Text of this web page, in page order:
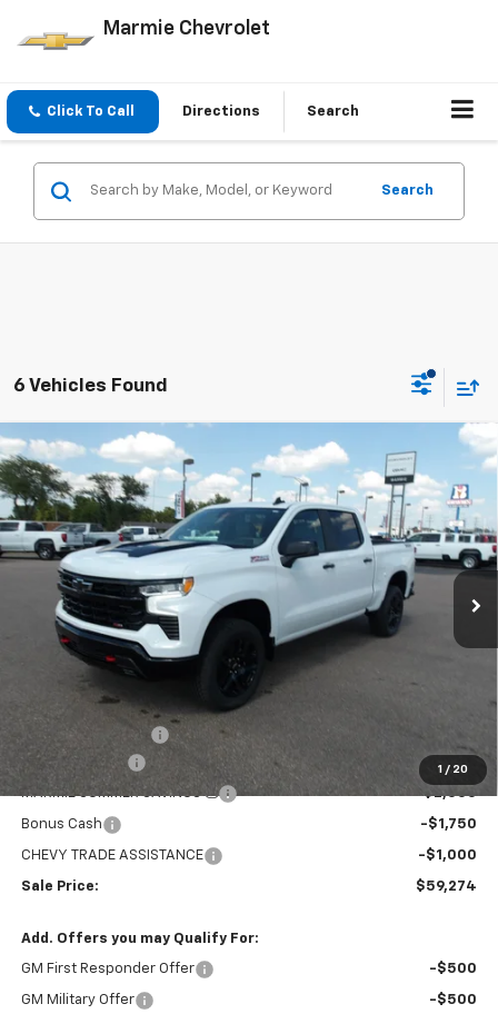
Marmie Chevrolet
Click To Call Directions Search
Search
6 Vehicles Found
1 / 20
New 2026Chevrolet Silverado 1500LT Trail
Boss
Price Drop
VIN:3GCUKFED4TG376291 Stock: 26V115Model:CK10543
In Stock Ext. Int.
BUY FINANCE
$8,705
SAVINGS
$59,274
MARMIE'S PRICE
Less
Administration Fee
Customer Cash
-$4,250
MARMIE SUMMER SAVINGS 💰 -$2,000
Bonus Cash -$1,750
CHEVY TRADE ASSISTANCE -$1,000
Sale Price: $59,274
Add. Offers you may Qualify For:
GM First Responder Offer -$500
GM Military Offer
-$500
Compare Vehicle